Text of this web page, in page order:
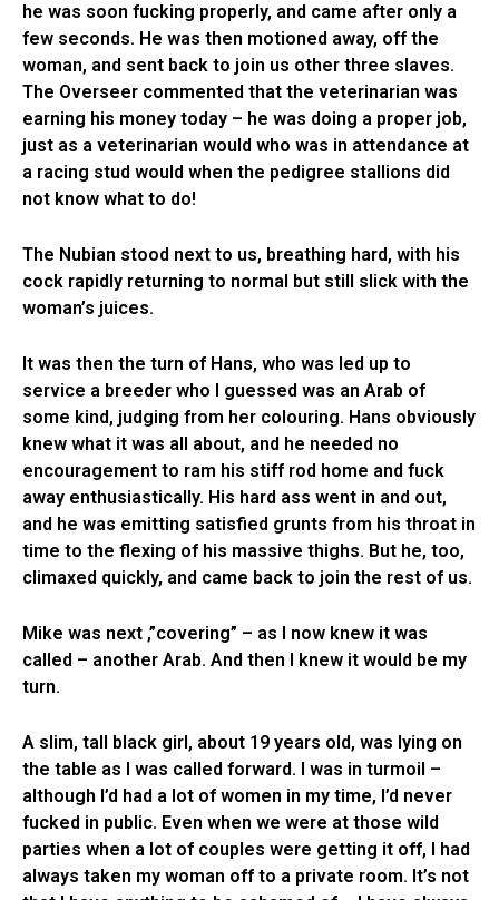
he was soon fucking properly, and came after only a
few seconds. He was then motioned away, off the
woman, and sent back to join us other three slaves.
The Overseer commented that the veterinarian was
earning his money today – he was doing a proper job,
just as a veterinarian would who was in attendance at
a racing stud would when the pedigree stallions did
not know what to do!
The Nubian stood next to us, breathing hard, with his
cock rapidly returning to normal but still slick with the
woman’s juices.
It was then the turn of Hans, who was led up to
service a breeder who I guessed was an Arab of
some kind, judging from her colouring. Hans obviously
knew what it was all about, and he needed no
encouragement to ram his stiff rod home and fuck
away enthusiastically. His hard ass went in and out,
and he was emitting satisfied grunts from his throat in
time to the flexing of his massive thighs. But he, too,
climaxed quickly, and came back to join the rest of us.
Mike was next ,”covering” – as I now knew it was
called – another Arab. And then I knew it would be my
turn.
A slim, tall black girl, about 19 years old, was lying on
the table as I was called forward. I was in turmoil –
although I’d had a lot of women in my time, I’d never
fucked in public. Even when we were at those wild
parties when a lot of couples were getting it off, I had
always taken my woman off to a private room. It’s not